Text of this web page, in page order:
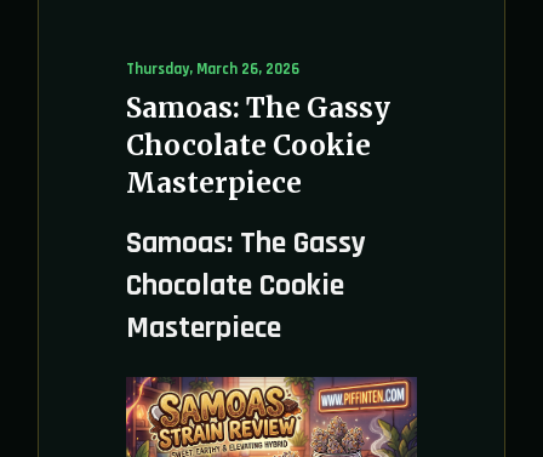
Thursday, March 26, 2026
Samoas: The Gassy
Chocolate Cookie
Masterpiece
Samoas: The Gassy
Chocolate Cookie
Masterpiece